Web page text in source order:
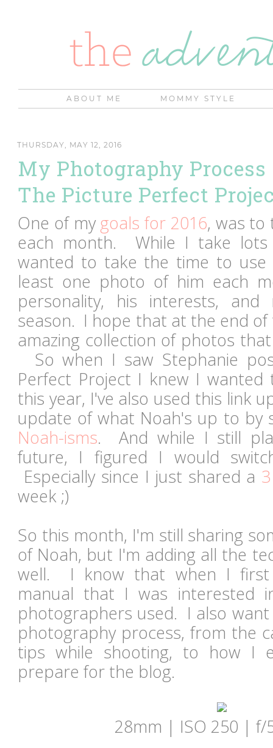
ABOUT ME MOMMY STYLE
THURSDAY, MAY 12, 2016
My Photography
The Picture Perfect
One of mygoals for 2016, was
each month. While I take
wanted to take the time to use
least one photo of him each
personality, his interests,
season. I hope that at the end of
amazing collection of photos
So when I saw Stephanie
Perfect Project I knew I
this year, I've also used this link
update of what Noah's up to by
Noah-isms. And while I still
future, I figured I would
Especially since I just shared a
week ;)
So this month, I'm still sharing
of Noah, but I'm adding all the
well. I know that when I first
manual that I was interested
photographers used. I also
photography process, from the
tips while shooting, to how I
prepare for the blog.
28mm | ISO 250 | f/